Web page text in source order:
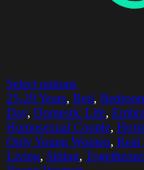
Select options
25-29 Years, Bed,
Day, Domestic Life,
Homosexual Couple,
Only Young Women, Real
Living, Sitting,